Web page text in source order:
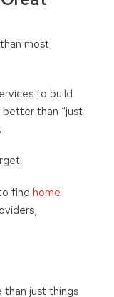
most
to build
than “just
find home
than just things